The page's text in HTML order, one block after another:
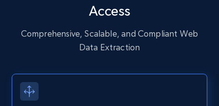
URL, User posted, Description, Hashtags, Num
more.
Access
Comprehensive, Scalable, and Compliant Web
Data Extraction